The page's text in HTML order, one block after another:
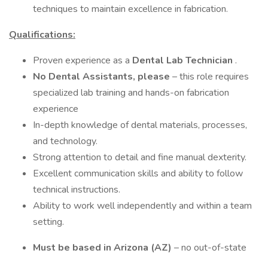
techniques to maintain excellence in fabrication.
Qualifications:
Proven experience as a Dental Lab Technician .
No Dental Assistants, please – this role requires
specialized lab training and hands-on fabrication
experience
In-depth knowledge of dental materials, processes,
and technology.
Strong attention to detail and fine manual dexterity.
Excellent communication skills and ability to follow
technical instructions.
Ability to work well independently and within a team
setting.
Must be based in Arizona (AZ) – no out-of-state